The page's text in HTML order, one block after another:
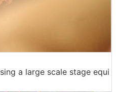
a large scale stage equi